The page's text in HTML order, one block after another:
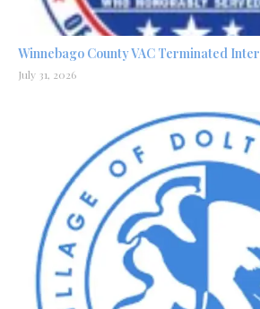
Winnebago County VAC Terminated
July 31, 2026